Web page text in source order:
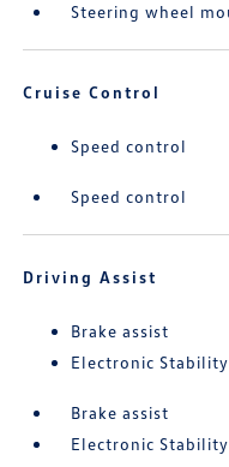
Steering wheel
Cruise Control
Speed control
Speed control
Driving Assist
Brake assist
Electronic
Brake assist
Electronic